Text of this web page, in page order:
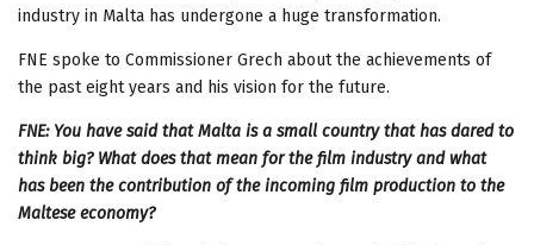
industry in Malta has undergone a huge transformation.
FNE spoke to Commissioner Grech about the achievements of
the past eight years and his vision for the future.
FNE: You have said that Malta is a small country that has dared to
think big? What does that mean for the film industry and what
has been the contribution of the incoming film production to the
Maltese economy?